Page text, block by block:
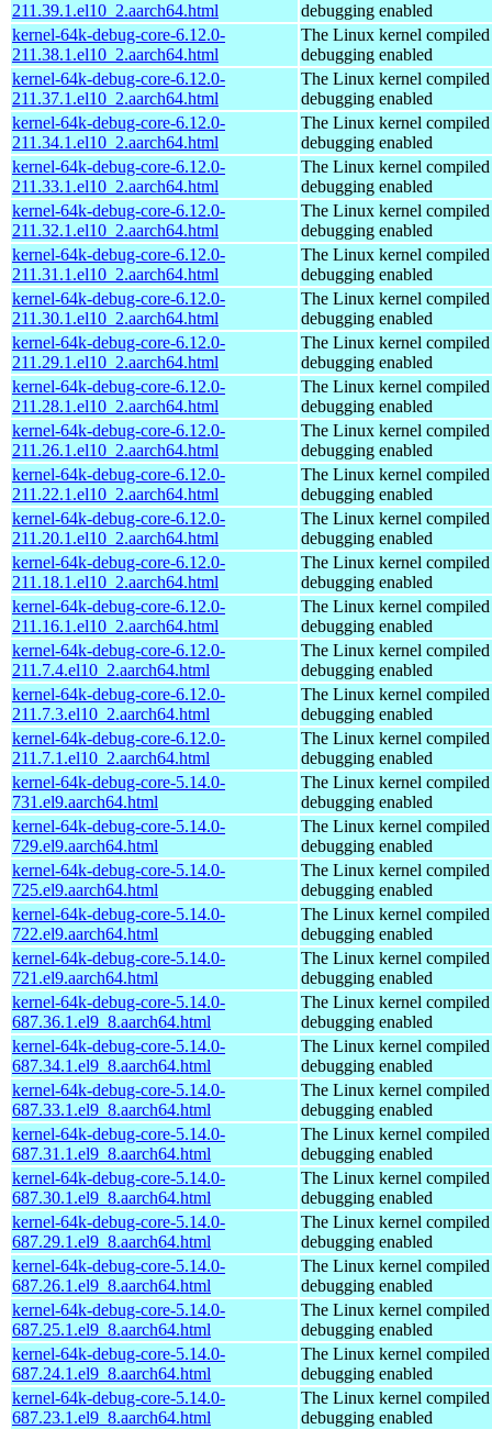
211.39.1.el10_2.aarch64.html
debugging enabled
kernel-64k-debug-core-6.12.0-
211.38.1.el10_2.aarch64.html
The Linux kernel
debugging enabled
kernel-64k-debug-core-6.12.0-
211.37.1.el10_2.aarch64.html
The Linux kernel
debugging enabled
kernel-64k-debug-core-6.12.0-
211.34.1.el10_2.aarch64.html
The Linux kernel
debugging enabled
kernel-64k-debug-core-6.12.0-
211.33.1.el10_2.aarch64.html
The Linux kernel
debugging enabled
kernel-64k-debug-core-6.12.0-
211.32.1.el10_2.aarch64.html
The Linux kernel
debugging enabled
kernel-64k-debug-core-6.12.0-
211.31.1.el10_2.aarch64.html
The Linux kernel
debugging enabled
kernel-64k-debug-core-6.12.0-
211.30.1.el10_2.aarch64.html
The Linux kernel
debugging enabled
kernel-64k-debug-core-6.12.0-
211.29.1.el10_2.aarch64.html
The Linux kernel
debugging enabled
kernel-64k-debug-core-6.12.0-
211.28.1.el10_2.aarch64.html
The Linux kernel
debugging enabled
kernel-64k-debug-core-6.12.0-
211.26.1.el10_2.aarch64.html
The Linux kernel
debugging enabled
kernel-64k-debug-core-6.12.0-
211.22.1.el10_2.aarch64.html
The Linux kernel
debugging enabled
kernel-64k-debug-core-6.12.0-
211.20.1.el10_2.aarch64.html
The Linux kernel
debugging enabled
kernel-64k-debug-core-6.12.0-
211.18.1.el10_2.aarch64.html
The Linux kernel
debugging enabled
kernel-64k-debug-core-6.12.0-
211.16.1.el10_2.aarch64.html
The Linux kernel
debugging enabled
kernel-64k-debug-core-6.12.0-
211.7.4.el10_2.aarch64.html
The Linux kernel
debugging enabled
kernel-64k-debug-core-6.12.0-
211.7.3.el10_2.aarch64.html
The Linux kernel
debugging enabled
kernel-64k-debug-core-6.12.0-
211.7.1.el10_2.aarch64.html
The Linux kernel
debugging enabled
kernel-64k-debug-core-5.14.0-
731.el9.aarch64.html
The Linux kernel
debugging enabled
kernel-64k-debug-core-5.14.0-
729.el9.aarch64.html
The Linux kernel
debugging enabled
kernel-64k-debug-core-5.14.0-
725.el9.aarch64.html
The Linux kernel
debugging enabled
kernel-64k-debug-core-5.14.0-
722.el9.aarch64.html
The Linux kernel
debugging enabled
kernel-64k-debug-core-5.14.0-
721.el9.aarch64.html
The Linux kernel
debugging enabled
kernel-64k-debug-core-5.14.0-
687.36.1.el9_8.aarch64.html
The Linux kernel
debugging enabled
kernel-64k-debug-core-5.14.0-
687.34.1.el9_8.aarch64.html
The Linux kernel
debugging enabled
kernel-64k-debug-core-5.14.0-
687.33.1.el9_8.aarch64.html
The Linux kernel
debugging enabled
kernel-64k-debug-core-5.14.0-
687.31.1.el9_8.aarch64.html
The Linux kernel
debugging enabled
kernel-64k-debug-core-5.14.0-
687.30.1.el9_8.aarch64.html
The Linux kernel
debugging enabled
kernel-64k-debug-core-5.14.0-
687.29.1.el9_8.aarch64.html
The Linux kernel
debugging enabled
kernel-64k-debug-core-5.14.0-
687.26.1.el9_8.aarch64.html
The Linux kernel
debugging enabled
kernel-64k-debug-core-5.14.0-
687.25.1.el9_8.aarch64.html
The Linux kernel
debugging enabled
kernel-64k-debug-core-5.14.0-
687.24.1.el9_8.aarch64.html
The Linux kernel
debugging enabled
kernel-64k-debug-core-5.14.0-
687.23.1.el9_8.aarch64.html
The Linux kernel
debugging enabled